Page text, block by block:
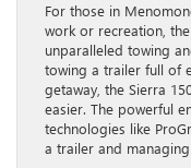
For those in
work or recreation,
unparalleled towing
towing a trailer full of
getaway, the Sierra
easier. The powerful
technologies like
a trailer and